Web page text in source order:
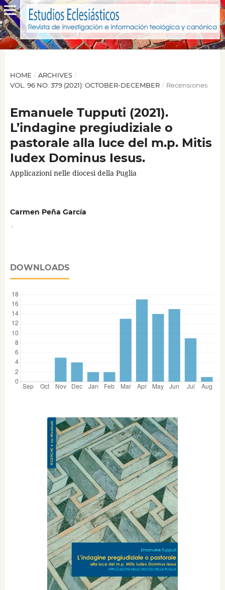
HOME / ARCHIVES /
VOL. 96 NO. 379 (2021): OCTOBER-DECEMBER / Recensiones
Emanuele Tupputi (2021).
L’indagine pregiudiziale o
pastorale alla luce del m.p. Mitis
Iudex Dominus Iesus.
Applicazioni nelle diocesi della Puglia
Carmen Peña García
DOWNLOADS